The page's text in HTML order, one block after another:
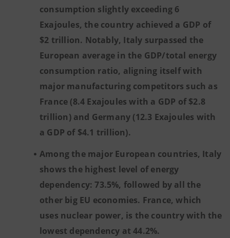
consumption slightly exceeding 6
Exajoules, the country achieved a GDP of
$2 trillion. Notably, Italy surpassed the
European average in the GDP/total energy
consumption ratio, aligning itself with
major manufacturing competitors such as
France (8.4 Exajoules with a GDP of $2.8
trillion) and Germany (12.3 Exajoules with
a GDP of $4.1 trillion).
Among the major European countries, Italy
shows the highest level of energy
dependency: 73.5%, followed by all the
other big EU economies. France, which
uses nuclear power, is the country with the
lowest dependency at 44.2%.